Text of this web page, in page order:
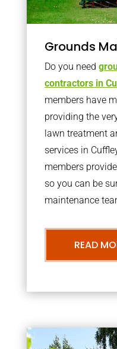
Grounds
Do you need
contractors in
members have
providing the
lawn treatment
services in
members
so you can be
maintenance
READ